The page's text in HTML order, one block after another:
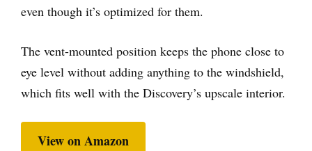
even though it’s optimized for them.
The vent-mounted position keeps the phone close to
eye level without adding anything to the windshield,
which fits well with the Discovery’s upscale interior.
View on Amazon